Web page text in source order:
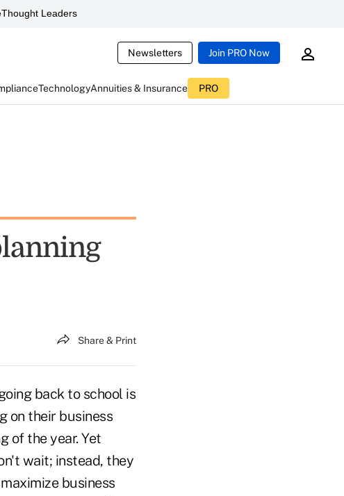
Thought Leaders
Newsletters Join PRO Now
TechnologyAnnuities & Insurance PRO
Share & Print
back to school is
on their business
of the year. Yet
wait; instead, they
business